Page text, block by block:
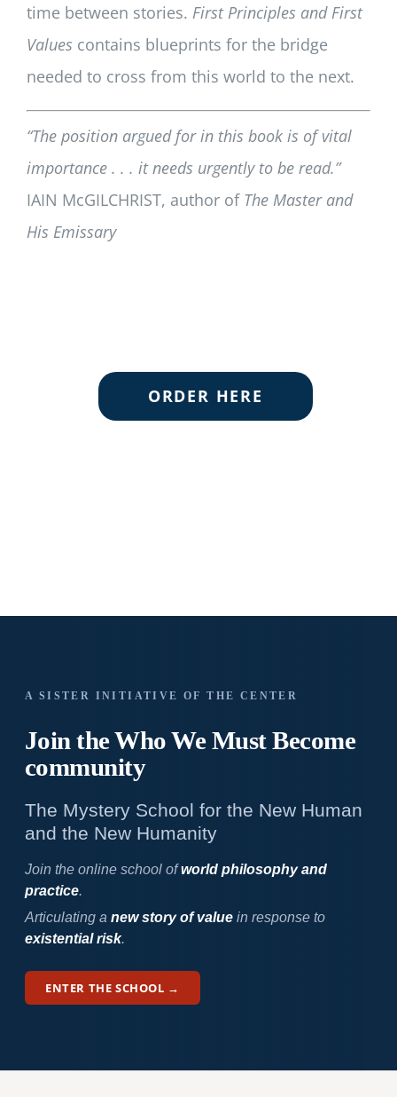
time between stories. First Principles and First
Values contains blueprints for the bridge
needed to cross from this world to the next.
“The position argued for in this book is of vital
importance . . . it needs urgently to be read.”
IAIN McGILCHRIST, author of The Master and
His Emissary
ORDER HERE
A SISTER INITIATIVE OF THE CENTER
Join the Who WeMust Become
community
The Mystery School for the New Human
and the New Humanity
Join the online school ofworld philosophy and
practice.
Articulating a new story of valuein response to
existential risk.
ENTER THE SCHOOL →